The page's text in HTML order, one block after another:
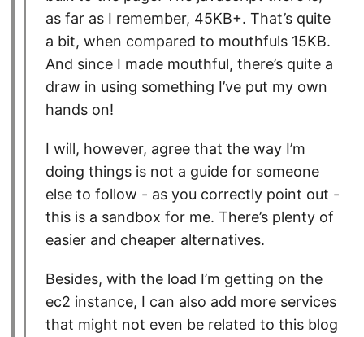
as far as I remember, 45KB+. That’s quite
a bit, when compared to mouthfuls 15KB.
And since I made mouthful, there’s quite a
draw in using something I’ve put my own
hands on!
I will, however, agree that the way I’m
doing things is not a guide for someone
else to follow - as you correctly point out -
this is a sandbox for me. There’s plenty of
easier and cheaper alternatives.
Besides, with the load I’m getting on the
ec2 instance, I can also add more services
that might not even be related to this blog